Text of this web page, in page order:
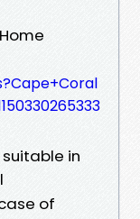
in
of